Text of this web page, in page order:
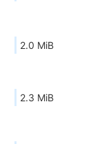
2.0 MiB
2.3 MiB